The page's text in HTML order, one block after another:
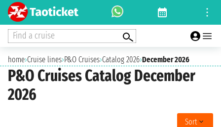
Find a cruise
home›Cruise lines›P&O Cruises›Catalog 2026›December 2026
P&O Cruises Catalog December
2026
Sort